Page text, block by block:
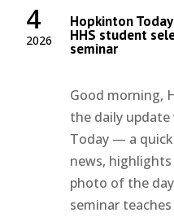
2026
4 Hopkinton
HHS student
seminar
Good morning,
the daily
Today — a quick
news, highlights
photo of the
seminar